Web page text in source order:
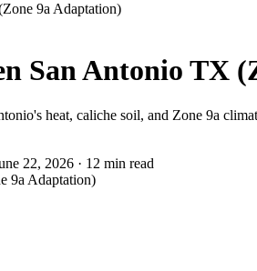
9a Adaptation)
San Antonio TX
heat, caliche soil, and Zone 9a
22, 2026 · 12 min read